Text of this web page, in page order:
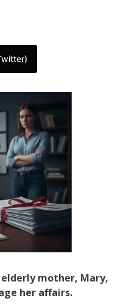
elderly mother, Mary,
her affairs.